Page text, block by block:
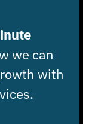
we can
with